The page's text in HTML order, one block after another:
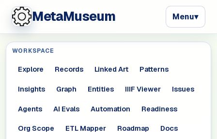
MetaMuseum Menu▾
WORKSPACE
Explore Records Linked Art Patterns
Insights Graph Entities IIIF Viewer Issues
Agents AI Evals Automation Readiness
Org Scope ETL Mapper Roadmap Docs